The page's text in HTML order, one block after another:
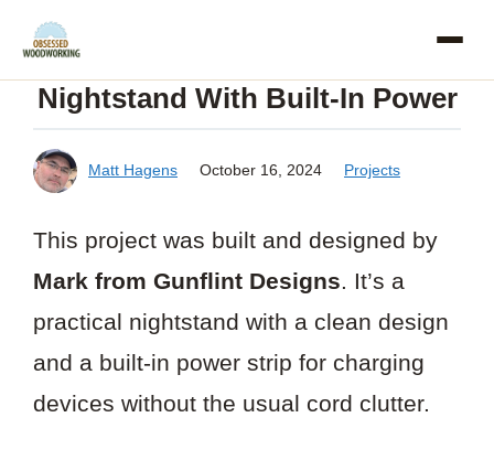
Skip
contentNightstand With Built-In Power
Matt Hagens October 16, 2024 Projects
This project was built and designed by
Mark from Gunflint Designs. It’s a
practical nightstand with a clean design
and a built-in power strip for charging
devices without the usual cord clutter.